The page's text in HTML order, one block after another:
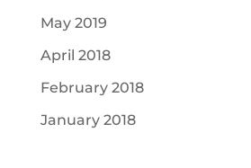
May 2019
April 2018
February 2018
January 2018